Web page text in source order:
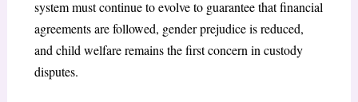
system must continue to evolve to guarantee that financial
agreements are followed, gender prejudice is reduced,
and child welfare remains the first concern in custody
disputes.